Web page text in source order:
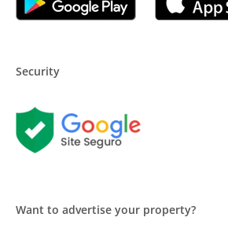
Security
Want to advertise your property?